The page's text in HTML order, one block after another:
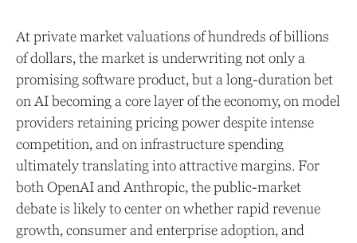
At private market valuations of hundreds of billions
of dollars, the market is underwriting not only a
promising software product, but a long-duration bet
on AI becoming a core layer of the economy, on model
providers retaining pricing power despite intense
competition, and on infrastructure spending
ultimately translating into attractive margins. For
both OpenAI and Anthropic, the public-market
debate is likely to center on whether rapid revenue
growth, consumer and enterprise adoption, and